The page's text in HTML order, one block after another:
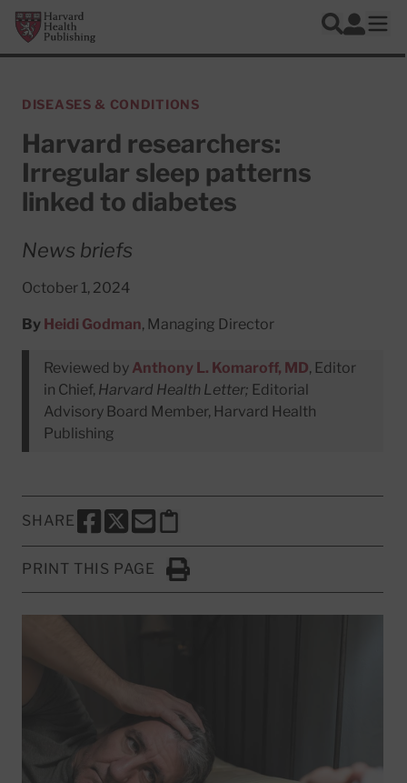
Skip to main content
Harvard Health Publishing
Search
Log In
DISEASES & CONDITIONS
Harvard researchers:
Irregular sleep patterns
linked to diabetes
News briefs
October 1, 2024
By Heidi Godman, Managing Director
Reviewed by Anthony L. Komaroff, MD, Editor
in Chief, Harvard Health Letter; Editorial
Advisory Board Member, Harvard Health
Publishing
SHARE
SHARE THIS PAGE TO FACEBOOK
SHARE THIS PAGE TO X
SHARE THIS PAGE VIA EMAIL
Copy this page to clipboard
PRINT THIS PAGE
Click to Print